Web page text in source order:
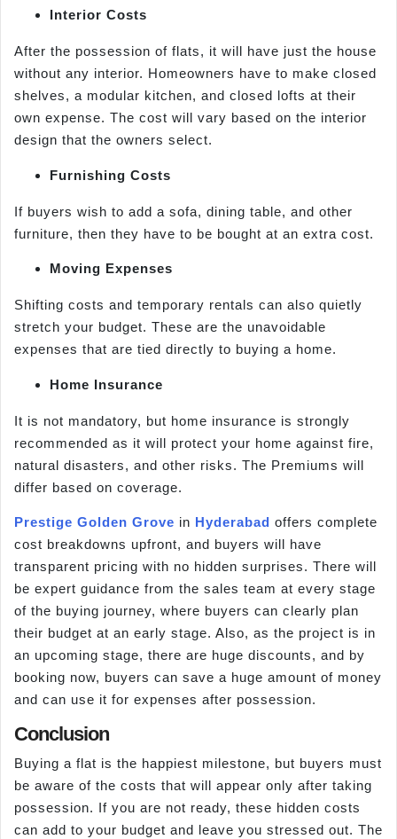
Interior Costs
After the possession of flats, it will have just the house
without any interior. Homeowners have to make closed
shelves, a modular kitchen, and closed lofts at their
own expense. The cost will vary based on the interior
design that the owners select.
Furnishing Costs
If buyers wish to add a sofa, dining table, and other
furniture, then they have to be bought at an extra cost.
Moving Expenses
Shifting costs and temporary rentals can also quietly
stretch your budget. These are the unavoidable
expenses that are tied directly to buying a home.
Home Insurance
It is not mandatory, but home insurance is strongly
recommended as it will protect your home against fire,
natural disasters, and other risks. The Premiums will
differ based on coverage.
Prestige Golden Grove in Hyderabad offers complete
cost breakdowns upfront, and buyers will have
transparent pricing with no hidden surprises. There will
be expert guidance from the sales team at every stage
of the buying journey, where buyers can clearly plan
their budget at an early stage. Also, as the project is in
an upcoming stage, there are huge discounts, and by
booking now, buyers can save a huge amount of money
and can use it for expenses after possession.
Conclusion
Buying a flat is the happiest milestone, but buyers must
be aware of the costs that will appear only after taking
possession. If you are not ready, these hidden costs
can add to your budget and leave you stressed out. The